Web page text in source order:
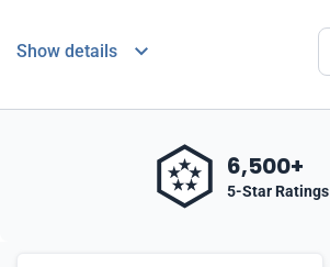
Show details
6,500+
5-Star Ratings